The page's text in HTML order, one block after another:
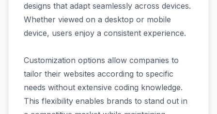
designs that adapt seamlessly across devices.
Whether viewed on a desktop or mobile
device, users enjoy a consistent experience.
Customization options allow companies to
tailor their websites according to specific
needs without extensive coding knowledge.
This flexibility enables brands to stand out in